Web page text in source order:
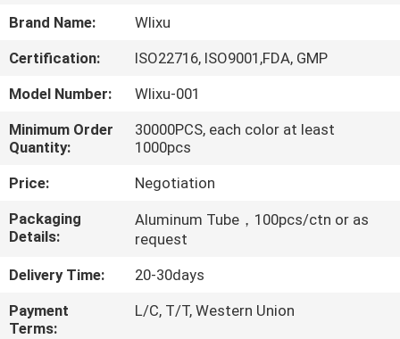
ABOUT
US
FACTORY
TOUR
QUALITY
CONTROL
CONTACT
US
Brand Name:
Wlixu
Certification:
ISO22716, ISO9001,FDA, GMP
Model Number:
Wlixu-001
Minimum Order
Quantity:
30000PCS, each color at least
1000pcs
Price:
Negotiation
Packaging
Details:
Aluminum Tube，100pcs/ctn or as
request
Delivery Time:
20-30days
Payment
Terms:
L/C, T/T, Western Union